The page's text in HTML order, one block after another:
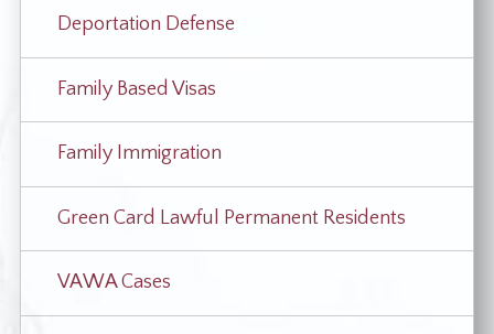
Deportation Defense
Family Based Visas
Family Immigration
Green Card Lawful Permanent Residents
VAWA Cases